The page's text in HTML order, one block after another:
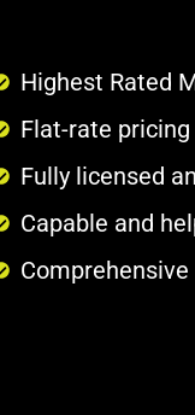
Highest Rated
Flat-rate
Fully licensed
Capable and